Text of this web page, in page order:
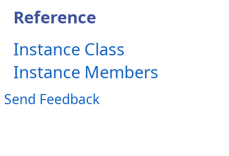
Reference
Instance Class
Instance Members
Send Feedback